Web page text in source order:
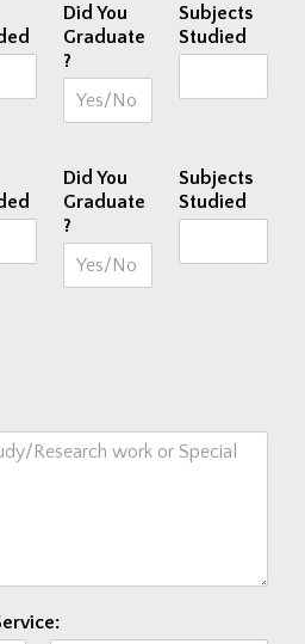
Did You
Graduate
?
Subjects
Studied
Did You
Graduate
?
Subjects
Studied